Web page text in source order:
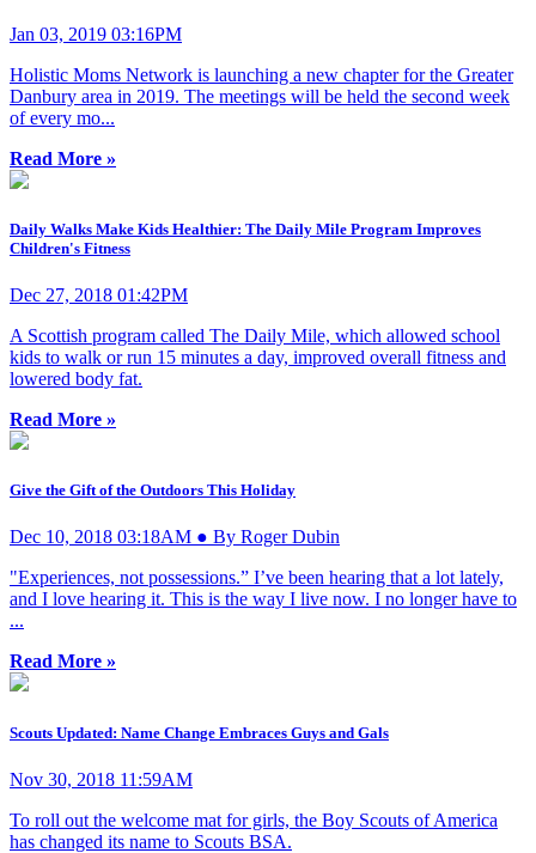
Jan 03, 2019 03:16PM
Holistic Moms Network is launching a new chapter for the Greater
Danbury area in 2019. The meetings will be held the second week
of every mo...
Read More »
Daily Walks Make Kids Healthier: The Daily Mile Program Improves
Children's Fitness
Dec 27, 2018 01:42PM
A Scottish program called The Daily Mile, which allowed school
kids to walk or run 15 minutes a day, improved overall fitness and
lowered body fat.
Read More »
Give the Gift of the Outdoors This Holiday
Dec 10, 2018 03:18AM ● By Roger Dubin
"Experiences, not possessions.” I’ve been hearing that a lot lately,
and I love hearing it. This is the way I live now. I no longer have to
...
Read More »
Scouts Updated: Name Change Embraces Guys and Gals
Nov 30, 2018 11:59AM
To roll out the welcome mat for girls, the Boy Scouts of America
has changed its name to Scouts BSA.